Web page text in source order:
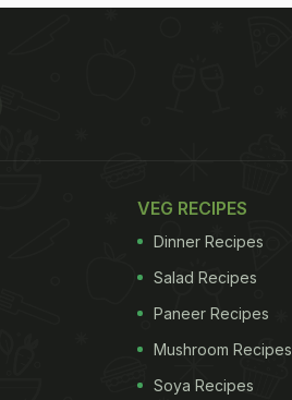
VEG RECIPES
Dinner Recipes
Salad Recipes
Paneer Recipes
Mushroom Recipes
Soya Recipes